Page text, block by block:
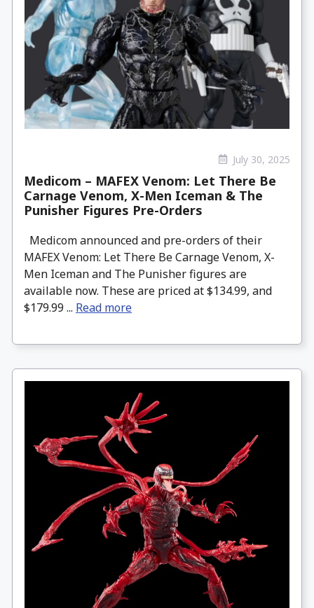
July 30, 2025
Medicom – MAFEX Venom: Let There Be
Carnage Venom, X-Men Iceman & The
Punisher Figures Pre-Orders
Medicom announced and pre-orders of their
MAFEX Venom: Let There Be Carnage Venom, X-
Men Iceman and The Punisher figures are
available now. These are priced at $134.99, and
$179.99 ... Read more